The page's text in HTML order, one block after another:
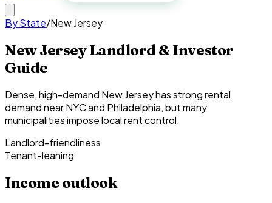
By State/New Jersey
New Jersey Landlord & Investor
Guide
Dense, high-demand New Jersey has strong rental
demand near NYC and Philadelphia, but many
municipalities impose local rent control.
Landlord-friendliness
Tenant-leaning
Income outlook